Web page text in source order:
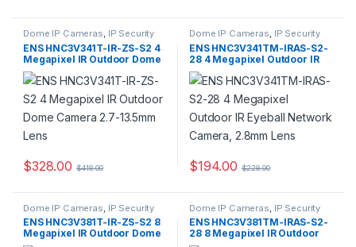
Dome IP Cameras, IP Security
Cameras,Security Cameras
ENS HNC3V341T-IR-ZS-S2 4
Megapixel IR Outdoor Dome
Camera 2.7-13.5mm Lens
$328.00 $418.00
Dome IP Cameras, IP Security
Cameras,Security Cameras
ENS HNC3V341TM-IRAS-S2-
28 4 Megapixel Outdoor IR
Eyeball Network Camera,
2.8mm Lens
$194.00 $228.00
Dome IP Cameras IP Security
Cameras,Security Cameras
ENS HNC3V381T-IR-ZS-S2 8
Megapixel IR Outdoor Dome
Camera 2.7-13.5mm Lens
Dome IP Cameras IP Security
Cameras,Security Cameras
ENS HNC3V381TM-IRAS-S2-
28 8 Megapixel IR Outdoor
Dome Camera 2.8mm Lens